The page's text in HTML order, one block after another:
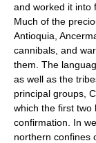
and worked it into
Much of the
Antioquia,
cannibals, and
them. The
as well as the
principal groups,
which the first two
confirmation. In
northern confines